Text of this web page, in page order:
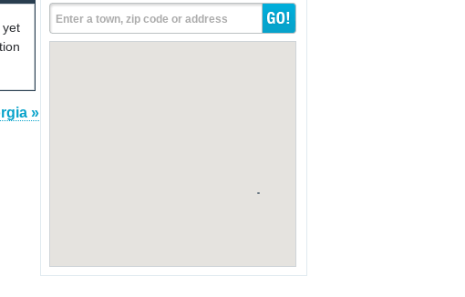
yet
»
Enter a town, zip code or address